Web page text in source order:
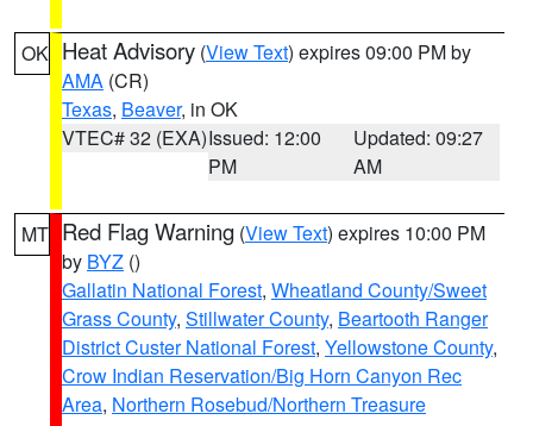
OK Heat Advisory (View Text) expires 09:00 PM by
AMA (CR)
Texas, Beaver, in OK
VTEC# 32 (EXA)Issued: 12:00
PM
Updated: 09:27
AM
MT Red Flag Warning (View Text) expires 10:00 PM
by BYZ ()
Gallatin National Forest, Wheatland County/Sweet
Grass County, Stillwater County, Beartooth Ranger
District Custer National Forest, Yellowstone County,
Crow Indian Reservation/Big Horn Canyon Rec
Area, Northern Rosebud/Northern Treasure